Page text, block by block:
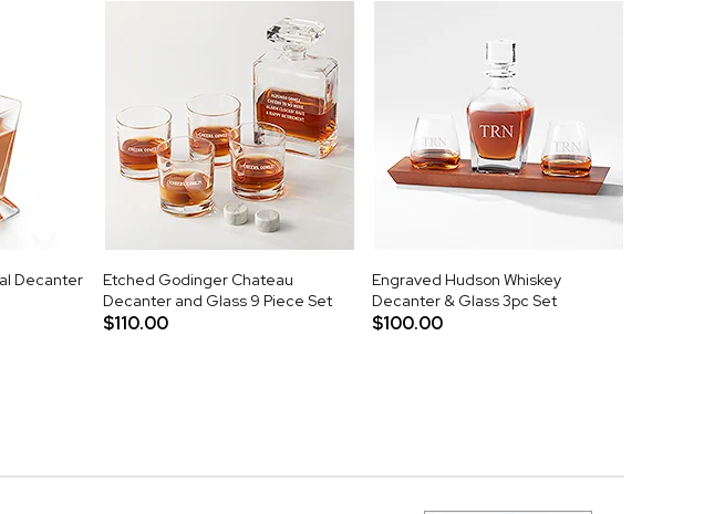
Decanter
Etched Godinger Chateau
Decanter and Glass 9 Piece Set
$110.00
Engraved Hudson Whiskey
Decanter & Glass 3pc Set
$100.00